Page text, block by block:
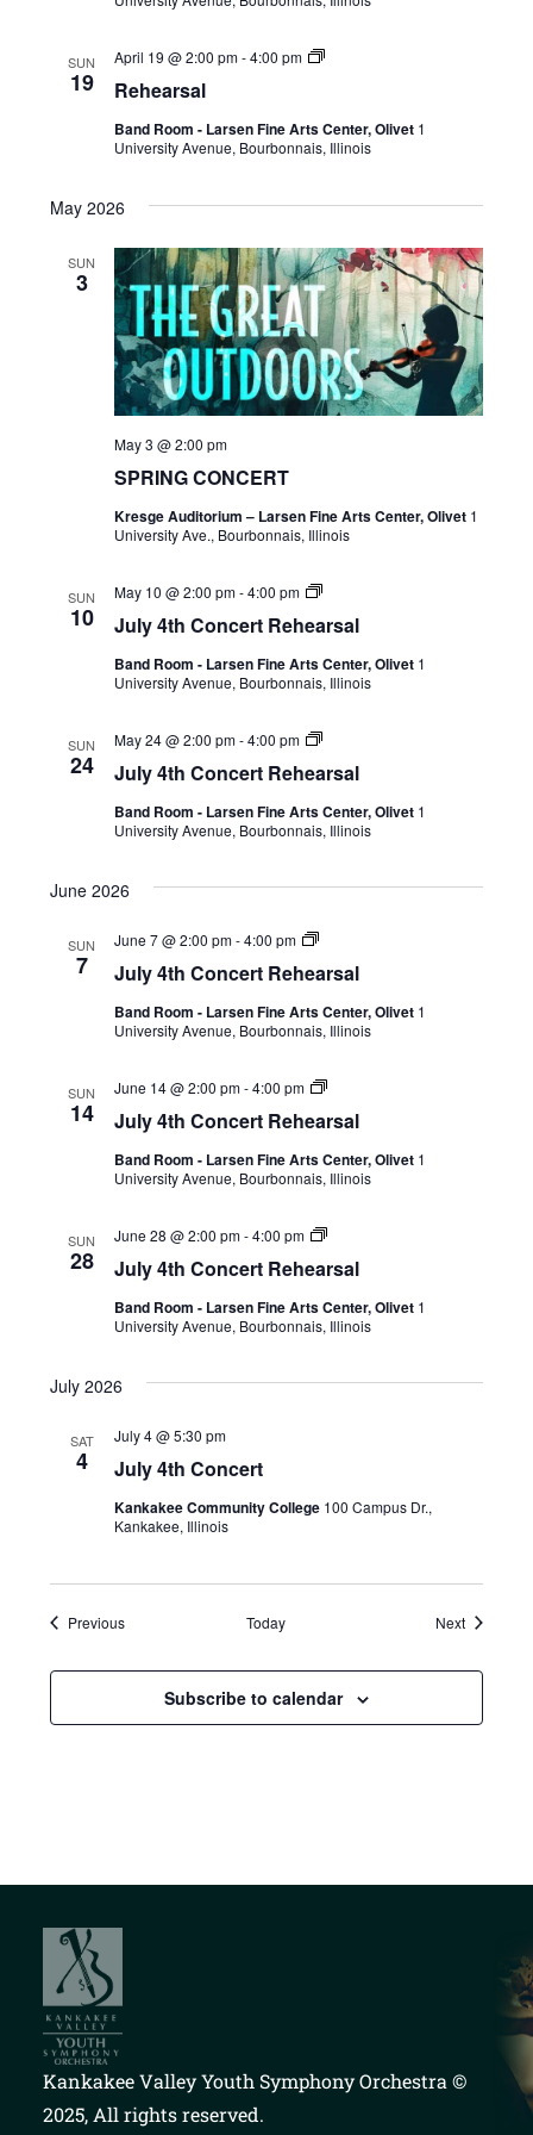
SUN
19 Rehearsal
April 19 @ 2:00 pm-4:00 pm
Band Room - Larsen Fine Arts Center, Olivet 1
University Avenue, Bourbonnais, Illinois
May 2026
SUN
3
SPRING CONCERT
May 3 @ 2:00 pm
Kresge Auditorium – Larsen Fine Arts Center, Olivet 1
University Ave., Bourbonnais, Illinois
SUN
10 July 4th Concert Rehearsal
May 10 @ 2:00 pm-4:00 pm
Band Room - Larsen Fine Arts Center, Olivet 1
University Avenue, Bourbonnais, Illinois
SUN
24 July 4th Concert Rehearsal
May 24 @ 2:00 pm-4:00 pm
Band Room - Larsen Fine Arts Center, Olivet 1
University Avenue, Bourbonnais, Illinois
June 2026
SUN
7 July 4th Concert Rehearsal
June 7 @ 2:00 pm-4:00 pm
Band Room - Larsen Fine Arts Center, Olivet 1
University Avenue, Bourbonnais, Illinois
SUN
14 July 4th Concert Rehearsal
June 14 @ 2:00 pm-4:00 pm
Band Room - Larsen Fine Arts Center, Olivet 1
University Avenue, Bourbonnais, Illinois
SUN
28 July 4th Concert Rehearsal
June 28 @ 2:00 pm-4:00 pm
Band Room - Larsen Fine Arts Center, Olivet 1
University Avenue, Bourbonnais, Illinois
July 2026
SAT
4 July 4th Concert
July 4 @ 5:30 pm
Kankakee Community College 100 Campus Dr.,
Kankakee, Illinois
PreviousEvents Today NextEvents
Subscribe to calendar
Kankakee Valley Youth Symphony Orchestra ©
2025, All rights reserved.